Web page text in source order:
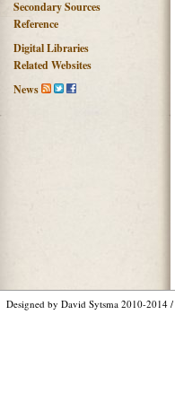
Secondary Sources
Reference
Digital Libraries
Related Websites
News
Designed by David Sytsma 2010-2014 /